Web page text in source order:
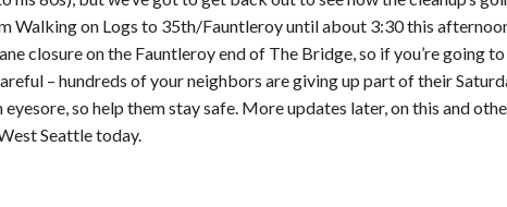
Walking on Logs to 35th/Fauntleroy until about 3:30 this
closure on the Fauntleroy end of The Bridge, so if you’re going
– hundreds of your neighbors are giving up part of their
so help them stay safe. More updates later, on this and
Seattle today.